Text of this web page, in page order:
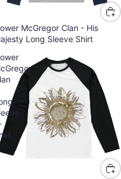
McGregor Clan - His
Long Sleeve Shirt